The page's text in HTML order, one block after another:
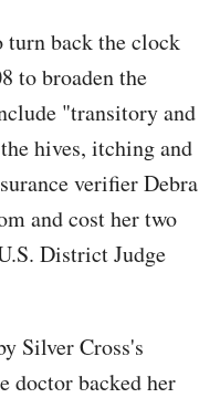
back the clock
to broaden the
"transitory and
hives, itching and
verifier Debra
and cost her two
District Judge
Silver Cross's
doctor backed her